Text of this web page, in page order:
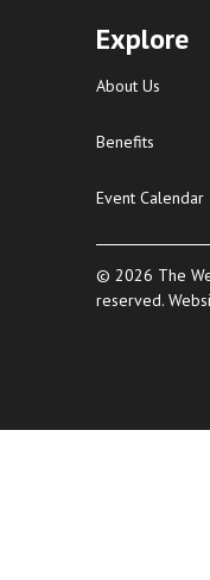
Explore
About Us
Benefits
Event Calendar
© 2026 The
reserved.